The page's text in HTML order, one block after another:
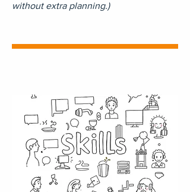
without extra planning.)